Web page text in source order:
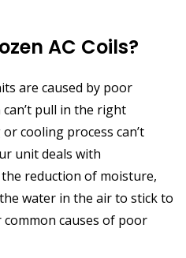
AC Coils?
are caused by poor
pull in the right
cooling process can’t
unit deals with
reduction of moisture,
water in the air to stick to
causes of poor